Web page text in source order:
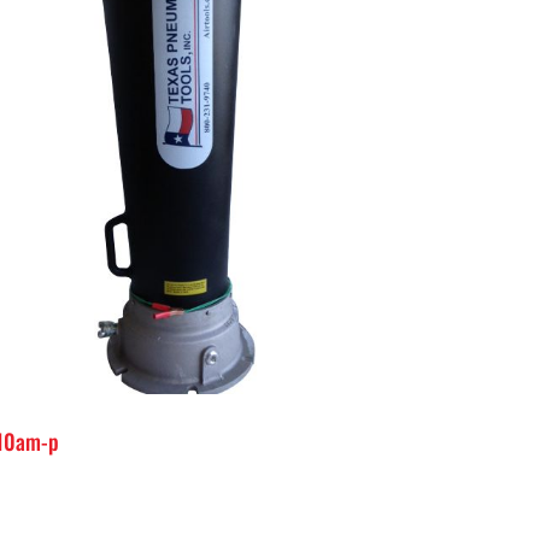
p